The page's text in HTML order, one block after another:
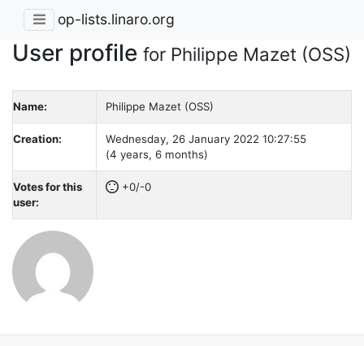
op-lists.linaro.org
User profile for Philippe Mazet (OSS)
Name: Philippe Mazet (OSS)
Creation:
Wednesday, 26 January 2022 10:27:55
(4 years, 6 months)
Votes for this
user:
+0/-0